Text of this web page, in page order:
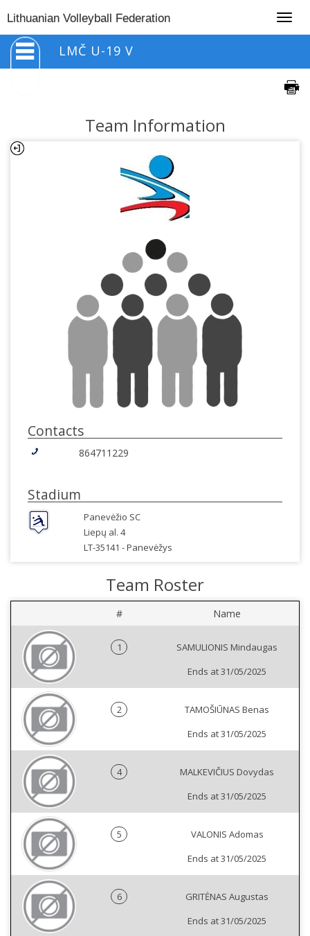
Lithuanian Volleyball Federation
LMČ U-19 V
Team Information
Contacts
864711229
Stadium
Panevėžio SC
Liepų al. 4
LT-35141 -Panevėžys
Team Roster
# Name
1
SAMULIONIS Mindaugas
Ends at 31/05/2025
2
TAMOŠIŪNAS Benas
Ends at 31/05/2025
4
MALKEVIČIUS Dovydas
Ends at 31/05/2025
5
VALONIS Adomas
Ends at 31/05/2025
6
GRITĖNAS Augustas
Ends at 31/05/2025